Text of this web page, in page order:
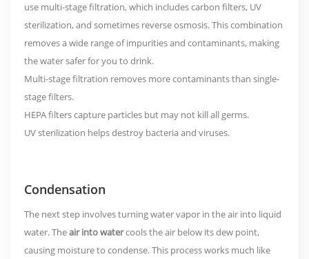
use multi-stage filtration, which includes carbon filters, UV
sterilization, and sometimes reverse osmosis. This combination
removes a wide range of impurities and contaminants, making
the water safer for you to drink.
Multi-stage filtration removes more contaminants than single-
stage filters.
HEPA filters capture particles but may not kill all germs.
UV sterilization helps destroy bacteria and viruses.
Condensation
The next step involves turning water vapor in the air into liquid
water. Theair into watercools the air below its dew point,
causing moisture to condense. This process works much like